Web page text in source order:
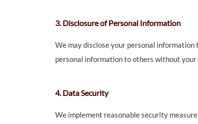
3. Disclosure of Personal Information
We may disclose your personal
personal information to others without your
4. Data Security
We implement reasonable security